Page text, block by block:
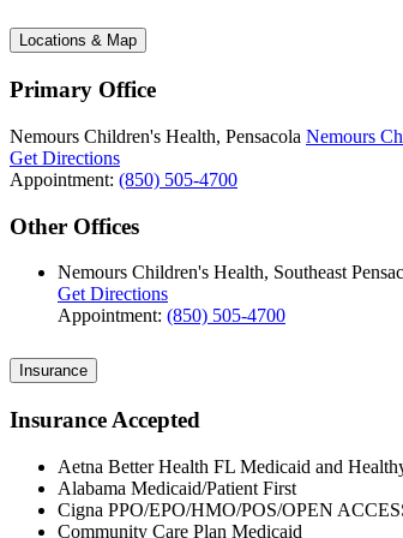
Locations & Map
Primary Office
Nemours Children's Health, Pensacola Nemours
Get Directions
Appointment: (850) 505-4700
Other Offices
Nemours Children's Health, Southeast
Get Directions
Appointment: (850) 505-4700
Insurance
Insurance Accepted
Aetna Better Health FL Medicaid and
Alabama Medicaid/Patient First
Cigna PPO/EPO/HMO/POS/OPEN
Community Care Plan Medicaid